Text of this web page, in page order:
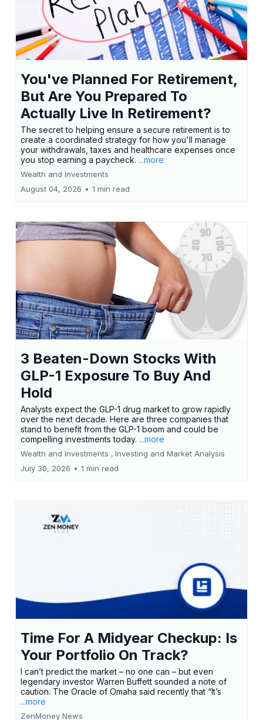
You've Planned For Retirement,
But Are You Prepared To
Actually Live In Retirement?
The secret to helping ensure a secure retirement is to
create a coordinated strategy for how you'll manage
your withdrawals, taxes and healthcare expenses once
you stop earning a paycheck. ...more
Wealth and Investments
August 04, 2026 • 1 min read
3 Beaten-Down Stocks With
GLP-1 Exposure To Buy And
Hold
Analysts expect the GLP-1 drug market to grow rapidly
over the next decade. Here are three companies that
stand to benefit from the GLP-1 boom and could be
compelling investments today. ...more
Wealth and Investments , Investing and Market Analysis
July 30, 2026 • 1 min read
Time For A Midyear Checkup: Is
Your Portfolio On Track?
I can’t predict the market – no one can – but even
legendary investor Warren Buffett sounded a note of
caution. The Oracle of Omaha said recently that “It’s
...more
ZenMoney News